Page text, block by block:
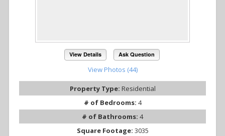
View Details Ask Question
View Photos (44)
Property Type: Residential
# of Bedrooms: 4
# of Bathrooms: 4
Square Footage: 3035